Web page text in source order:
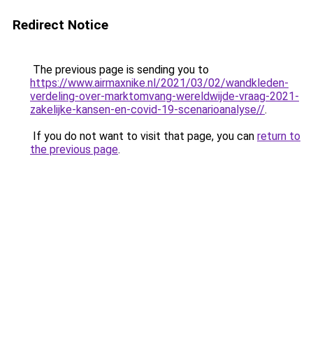
Redirect Notice
The previous page is sending you to
https://www.airmaxnike.nl/2021/03/02/wandkleden-
verdeling-over-marktomvang-wereldwijde-vraag-2021-
zakelijke-kansen-en-covid-19-scenarioanalyse//.
If you do not want to visit that page, you can return to
the previous page.